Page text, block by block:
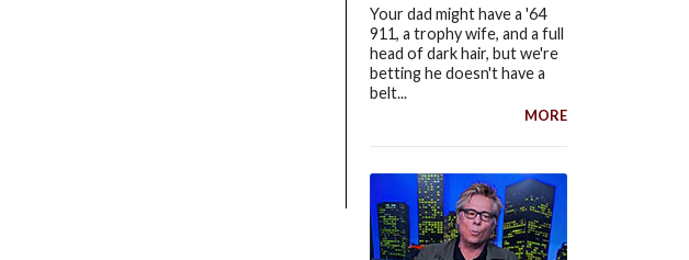
Your dad might have a '64
911, a trophy wife, and a full
head of dark hair, but we're
betting he doesn't have a
belt...
MORE